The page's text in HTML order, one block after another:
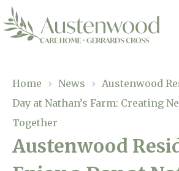
Residential Care
Dementia Care
Our Home
Home › News › Austenwood
Day at Nathan’s Farm: Creating
Together
Austenwood